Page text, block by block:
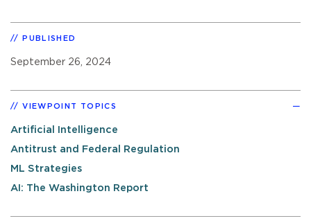
PUBLISHED
September 26, 2024
VIEWPOINT TOPICS
Artificial Intelligence
Antitrust and Federal Regulation
ML Strategies
AI: The Washington Report